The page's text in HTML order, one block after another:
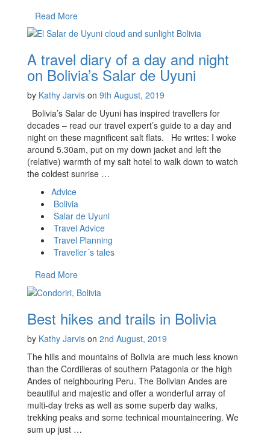
Read More
A travel diary of a day and night
on Bolivia’s Salar de Uyuni
by Kathy Jarvis on 9th August, 2019
Bolivia’s Salar de Uyuni has inspired travellers for
decades – read our travel expert’s guide to a day and
night on these magnificent salt flats. He writes: I woke
around 5.30am, put on my down jacket and left the
(relative) warmth of my salt hotel to walk down to watch
the coldest sunrise …
Advice
Bolivia
Salar de Uyuni
Travel Advice
Travel Planning
Traveller´s tales
Read More
Best hikes and trails in Bolivia
by Kathy Jarvis on 2nd August, 2019
The hills and mountains of Bolivia are much less known
than the Cordilleras of southern Patagonia or the high
Andes of neighbouring Peru. The Bolivian Andes are
beautiful and majestic and offer a wonderful array of
multi-day treks as well as some superb day walks,
trekking peaks and some technical mountaineering. We
sum up just …